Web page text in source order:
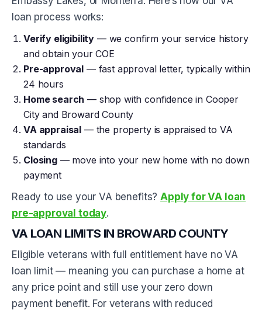
loan process works:
Verify eligibility — we confirm your service history
and obtain your COE
Pre-approval — fast approval letter, typically within
24 hours
Home search — shop with confidence in Cooper
City and Broward County
VA appraisal — the property is appraised to VA
standards
Closing— move into your new home with no down
payment
Ready to use your VA benefits?Apply for VA loan
pre-approval today.
VA LOAN LIMITS IN BROWARD COUNTY
Eligible veterans with full entitlement have no VA
loan limit — meaning you can purchase a home at
any price point and still use your zero down
payment benefit. For veterans with reduced